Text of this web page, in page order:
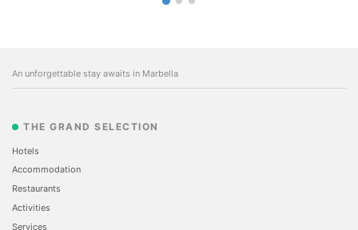
An unforgettable stay awaits in Marbella
THE GRAND SELECTION
Hotels
Accommodation
Restaurants
Activities
Services